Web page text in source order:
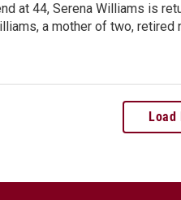
at 44, Serena Williams is
a mother of two, retired
Load